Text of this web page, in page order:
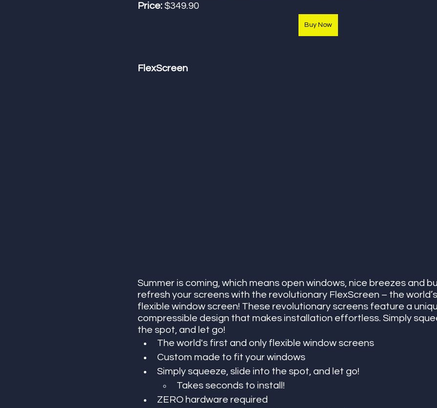
Price: $349.90
Buy Now
FlexScreen
Summer is coming, which means open windows, nice breezes and
refresh your screens with the revolutionary FlexScreen – the
flexible window screen! These revolutionary screens feature a
compressible design that makes installation effortless. Simply
the spot, and let go!
The world's first and only flexible window screens
Custom made to fit your windows
Simply squeeze, slide into the spot, and let go!
Takes seconds to install!
ZERO hardware required